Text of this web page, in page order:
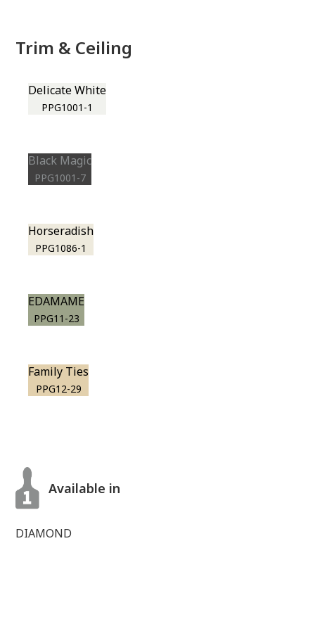
Trim & Ceiling
Delicate White
PPG1001-1
Black Magic
PPG1001-7
Horseradish
PPG1086-1
EDAMAME
PPG11-23
Family Ties
PPG12-29
Available in
DIAMOND